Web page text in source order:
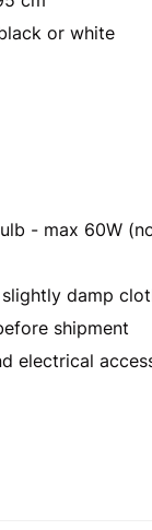
or white
- max 60W
damp
shipment
electrical